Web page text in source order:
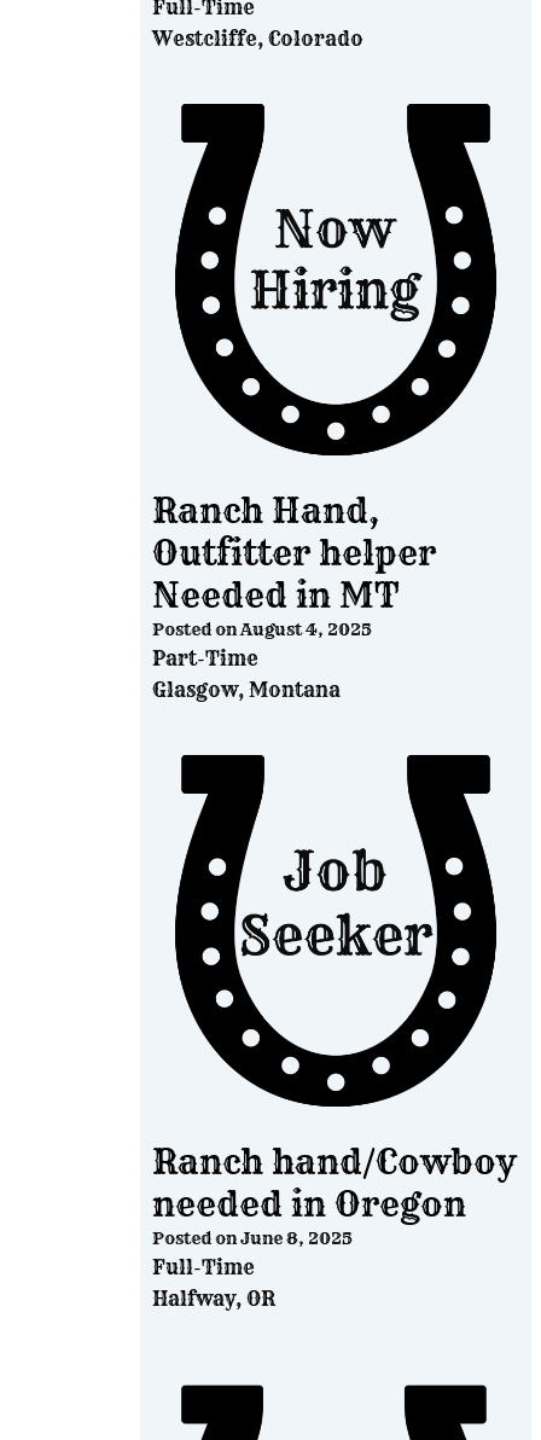
Full-Time
Westcliffe, Colorado
Ranch Hand,
Outfitter helper
Needed in MT
Posted onAugust 4, 2025
Part-Time
Glasgow, Montana
Ranch hand/Cowboy
needed in Oregon
Posted onJune 8, 2025
Full-Time
Halfway, OR